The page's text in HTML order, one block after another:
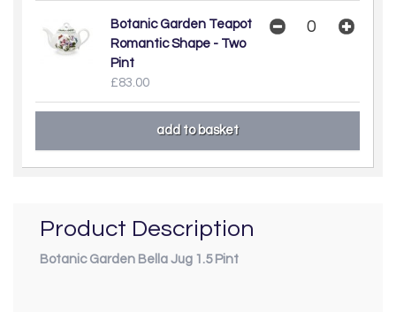
Botanic Garden Teapot
Romantic Shape - Two
Pint
£83.00
Product Description
Botanic Garden Bella Jug 1.5 Pint